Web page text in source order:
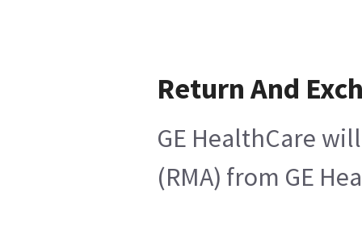
Return And
GE HealthCare
(RMA) from GE